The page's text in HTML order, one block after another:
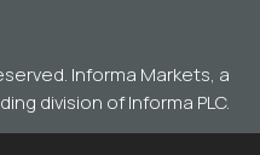
Informa Markets, a
division of Informa PLC.